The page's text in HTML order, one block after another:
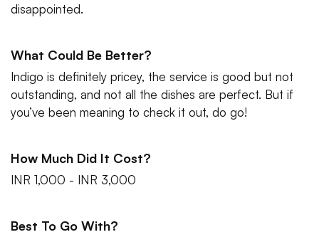
disappointed.
What Could Be Better?
Indigo is definitely pricey, the service is good but not
outstanding, and not all the dishes are perfect. But if
you’ve been meaning to check it out, do go!
How Much Did It Cost?
INR 1,000 - INR 3,000
Best To Go With?